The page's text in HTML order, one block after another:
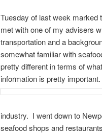
Tuesday of last week
met with one of my advisers
transportation and a
somewhat familiar with
pretty different in terms of
information is pretty
industry. I went down to
seafood shops and